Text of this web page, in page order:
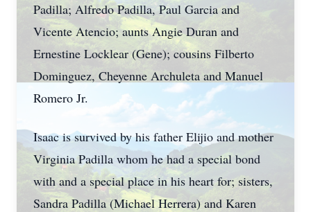
Padilla; Alfredo Padilla, Paul Garcia and
Vicente Atencio; aunts Angie Duran and
Ernestine Locklear (Gene); cousins Filberto
Dominguez, Cheyenne Archuleta and Manuel
Romero Jr.
Isaac is survived by his father Elijio and mother
Virginia Padilla whom he had a special bond
with and a special place in his heart for; sisters,
Sandra Padilla (Michael Herrera) and Karen